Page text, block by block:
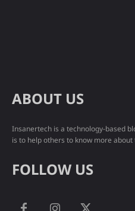
ABOUT US
Insanertech is a technology-based
is to help others to know more
FOLLOW US